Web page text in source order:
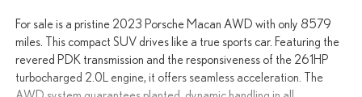
For sale is a pristine 2023 Porsche Macan AWD with only 8579
miles. This compact SUV drives like a true sports car. Featuring the
revered PDK transmission and the responsiveness of the 261HP
turbocharged 2.0L engine, it offers seamless acceleration. The